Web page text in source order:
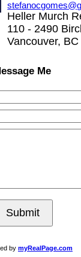
Heller Murch
110 - 2490
Vancouver,
Me
Submit
by myRealPage.com